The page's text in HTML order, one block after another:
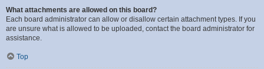
What attachments are allowed on this board?
Each board administrator can allow or disallow certain attachment types. If you
are unsure what is allowed to be uploaded, contact the board administrator for
assistance.
Top